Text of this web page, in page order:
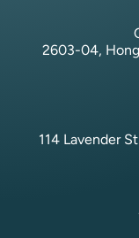
2603-04,
114 Lavender